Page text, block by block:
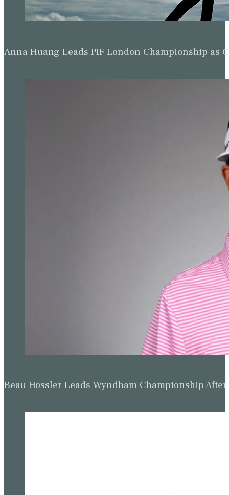
Anna Huang Leads PIF London Championship as
Beau Hossler Leads Wyndham Championship